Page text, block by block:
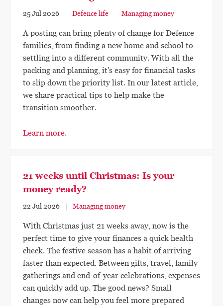
25 Jul 2026 Defence life Managing money
A posting can bring plenty of change for Defence
families, from finding a new home and school to
settling into a different community. With all the
packing and planning, it's easy for financial tasks
to slip down the priority list. In our latest article,
we share practical tips to help make the
transition smoother.
Learn more.
21 weeks until Christmas: Is your
money ready?
22 Jul 2026 Managing money
With Christmas just 21 weeks away, now is the
perfect time to give your finances a quick health
check. The festive season has a habit of arriving
faster than expected. Between gifts, travel, family
gatherings and end-of-year celebrations, expenses
can quickly add up. The good news? Small
changes now can help you feel more prepared